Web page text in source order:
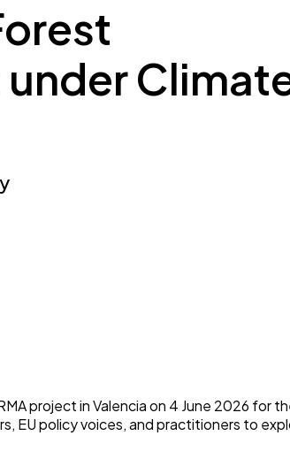
project in Valencia on 4 June 2026 for
EU policy voices, and practitioners to